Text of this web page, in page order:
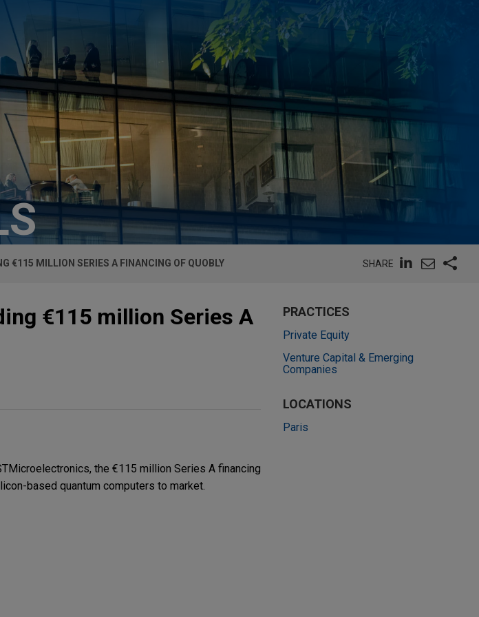
€115 MILLION SERIES A FINANCING OF QUOBLY SHARE
€115 million Series A
the €115 million Series A financing
based quantum computers to market.
PRACTICES
Private Equity
Venture Capital & Emerging
Companies
LOCATIONS
Paris